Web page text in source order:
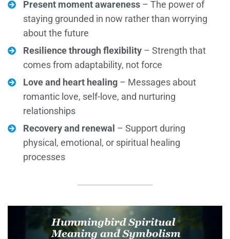
Present moment awareness – The power of
staying grounded in now rather than worrying
about the future
Resilience through flexibility – Strength that
comes from adaptability, not force
Love and heart healing – Messages about
romantic love, self-love, and nurturing
relationships
Recovery and renewal – Support during
physical, emotional, or spiritual healing
processes